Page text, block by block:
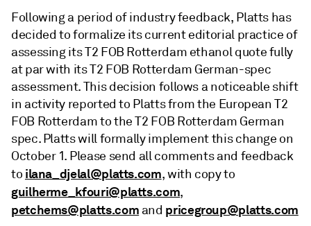
Following a period of industry feedback, Platts has
decided to formalize its current editorial practice of
assessing its T2 FOB Rotterdam ethanol quote fully
at par with its T2 FOB Rotterdam German-spec
assessment. This decision follows a noticeable shift
in activity reported to Platts from the European T2
FOB Rotterdam to the T2 FOB Rotterdam German
spec. Platts will formally implement this change on
October 1. Please send all comments and feedback
to ilana_djelal@platts.com, with copy to
guilherme_kfouri@platts.com,
petchems@platts.com and pricegroup@platts.com